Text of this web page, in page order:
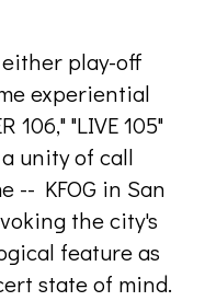
play-off
experiential
106," "LIVE 105"
a unity of call
-- KFOG in San
the city's
feature as
state of mind.